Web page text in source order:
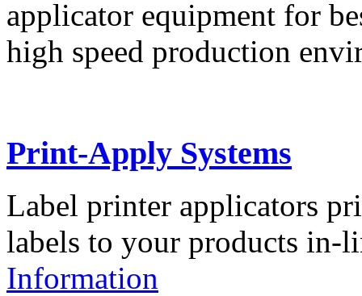
applicator equipment for
high speed production
Print-Apply Systems
Label printer applicators
labels to your products in-
Information